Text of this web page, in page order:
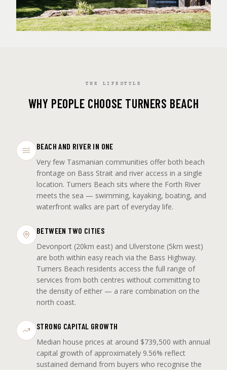
THE LIFESTYLE
WHY PEOPLE CHOOSE TURNERS BEACH
BEACH AND RIVER IN ONE
Very few Tasmanian communities offer both beach
frontage on Bass Strait and river access in a single
location. Turners Beach sits where the Forth River
meets the sea — swimming, kayaking, boating, and
waterfront walks are part of everyday life.
BETWEEN TWO CITIES
Devonport (20km east) and Ulverstone (5km west)
are both within easy reach via the Bass Highway.
Turners Beach residents access the full range of
services from both centres without committing to
the density of either — a rare combination on the
north coast.
STRONG CAPITAL GROWTH
Median house prices at around $739,500 with annual
capital growth of approximately 9.56% reflect
sustained demand from buyers who recognise the